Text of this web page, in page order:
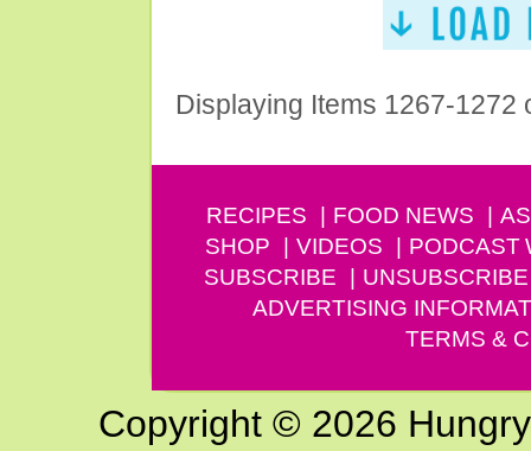
Displaying Items 1267-1272
RECIPES FOOD NEWS
SHOP
VIDEOS PODCAST
SUBSCRIBE
UNSUBSCRIBE
ADVERTISING
TERMS &
Copyright © 2026